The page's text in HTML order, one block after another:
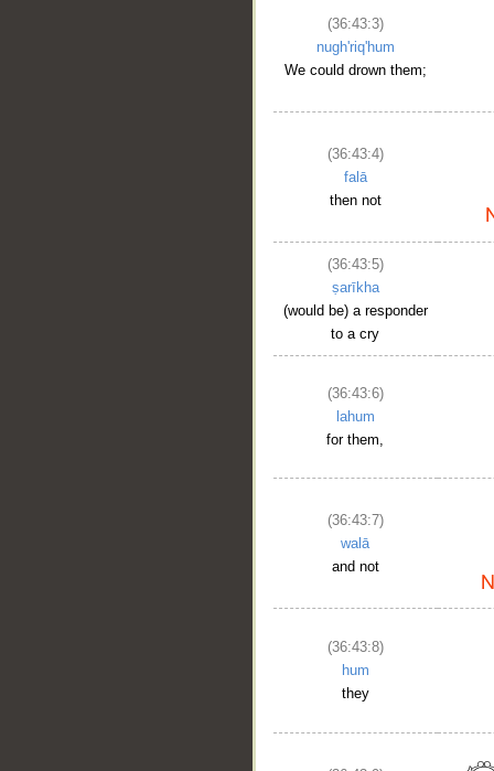
(36:43:3)
nugh'riq'hum
We could drown them;
(36:43:4)
falā
then not
(36:43:5)
ṣarīkha
(would be) a responder
to a cry
(36:43:6)
lahum
for them,
(36:43:7)
walā
and not
(36:43:8)
hum
they